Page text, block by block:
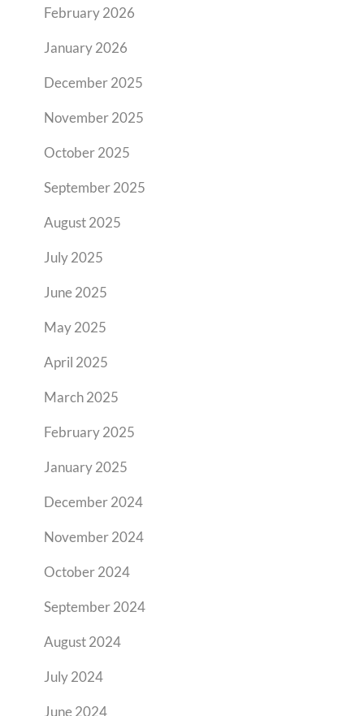
February 2026
January 2026
December 2025
November 2025
October 2025
September 2025
August 2025
July 2025
June 2025
May 2025
April 2025
March 2025
February 2025
January 2025
December 2024
November 2024
October 2024
September 2024
August 2024
July 2024
June 2024